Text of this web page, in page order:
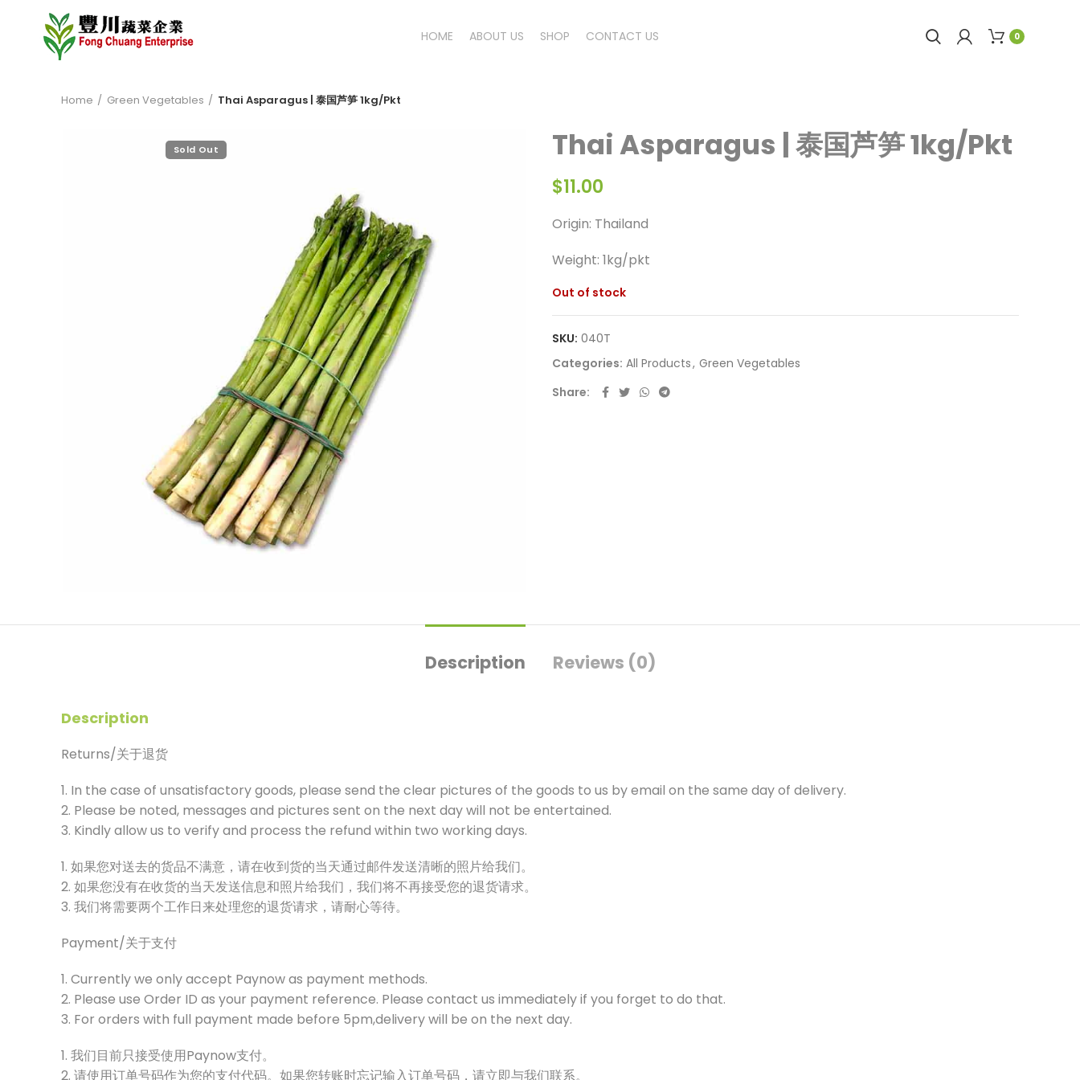
HOME ABOUT US SHOP CONTACT US 0
Home Green Vegetables Thai Asparagus | 泰国芦笋 1kg/Pkt
Sold Out Thai Asparagus | 泰国芦笋 1kg/Pkt
$11.00
Origin: Thailand
Weight: 1kg/pkt
Out of stock
SKU: 040T
Categories: All Products, Green Vegetables
Share
Description Reviews (0)
Description
Returns/关于退货
1. In the case of unsatisfactory goods, please send the clear pictures of the goods to us by email on the same day of delivery.
2. Please be noted, messages and pictures sent on the next day will not be entertained.
3. Kindly allow us to verify and process the refund within two working days.
1. 如果您对送去的货品不满意，请在收到货的当天通过邮件发送清晰的照片给我们。
2. 如果您没有在收货的当天发送信息和照片给我们，我们将不再接受您的退货请求。
3. 我们将需要两个工作日来处理您的退货请求，请耐心等待。
Payment/关于支付
1. Currently we only accept Paynow as payment methods.
2. Please use Order ID as your payment reference. Please contact us immediately if you forget to do that.
3. For orders with full payment made before 5pm,delivery will be on the next day.
1. 我们目前只接受使用Paynow支付。
2. 请使用订单号码作为您的支付代码。如果您转账时忘记输入订单号码，请立即与我们联系。